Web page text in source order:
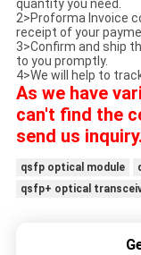
quantity you need.
2>Proforma Invoice
receipt of your
3>Confirm and ship
to you promptly.
4>We will help to
As we have
can't find the
send us
qsfp optical module
qsfp+ optical